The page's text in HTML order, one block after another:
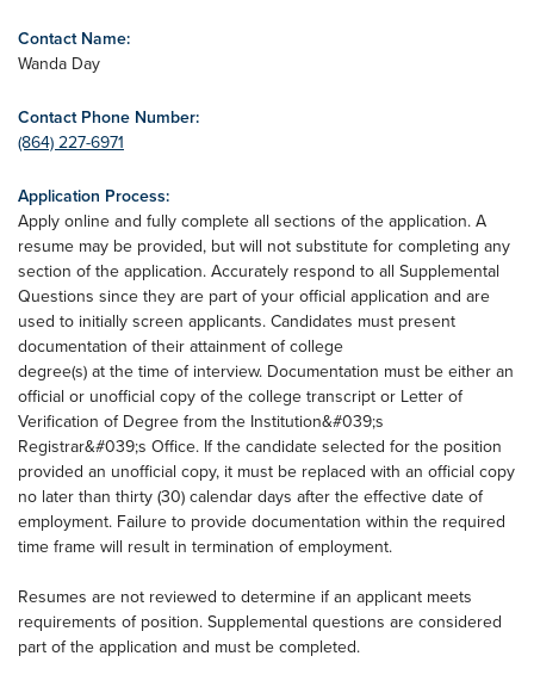
Contact Name:
Wanda Day
Contact Phone Number:
(864) 227-6971
Application Process:
Apply online and fully complete all sections of the application. A
resume may be provided, but will not substitute for completing any
section of the application. Accurately respond to all Supplemental
Questions since they are part of your official application and are
used to initially screen applicants. Candidates must present
documentation of their attainment of college
degree(s) at the time of interview. Documentation must be either an
official or unofficial copy of the college transcript or Letter of
Verification of Degree from the Institution&#039;s
Registrar&#039;s Office. If the candidate selected for the position
provided an unofficial copy, it must be replaced with an official copy
no later than thirty (30) calendar days after the effective date of
employment. Failure to provide documentation within the required
time frame will result in termination of employment.
Resumes are not reviewed to determine if an applicant meets
requirements of position. Supplemental questions are considered
part of the application and must be completed.